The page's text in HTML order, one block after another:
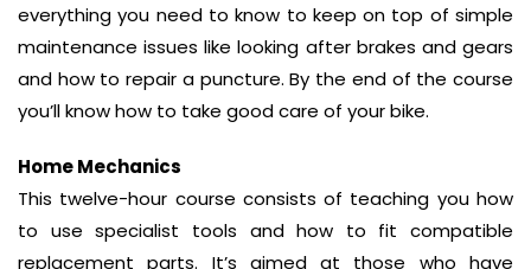
everything you need to know to keep on top of simple
maintenance issues like looking after brakes and gears
and how to repair a puncture. By the end of the course
you’ll know how to take good care of your bike.
Home Mechanics
This twelve-hour course consists of teaching you how
to use specialist tools and how to fit compatible
replacement parts. It’s aimed at those who have